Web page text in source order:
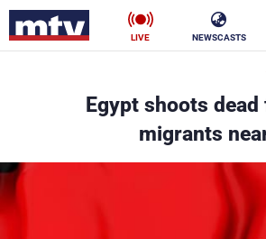
NEWSCASTS
LIVE
Egypt shoots
migrants
ناس